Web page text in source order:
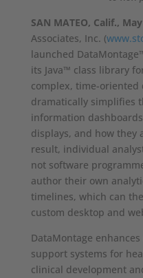
SAN MATEO, Calif.,
Associates, Inc. (
launched
its Java™ class library
complex, time-oriented
dramatically simplifies
information
displays, and how they
result, individual
not software
author their own
timelines, which can
custom desktop and
DataMontage
support systems for
clinical development